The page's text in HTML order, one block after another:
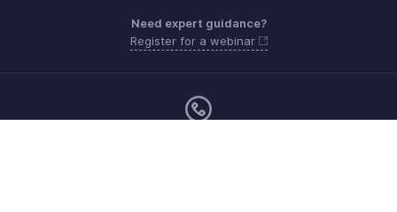
Need expert guidance?
Register for a webinar